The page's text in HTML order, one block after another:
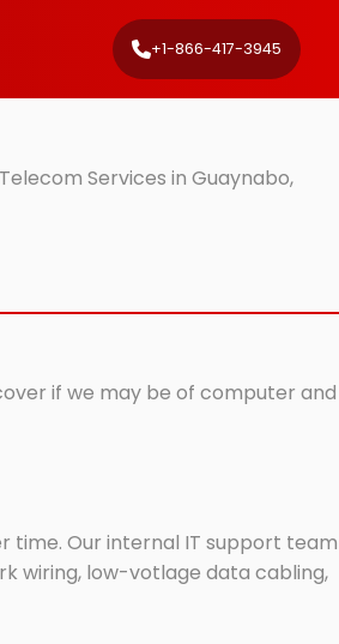
+1-866-417-3945
Services in Guaynabo,
if we may be of computer and
time. Our internal IT support team
wiring, low-votlage data cabling,